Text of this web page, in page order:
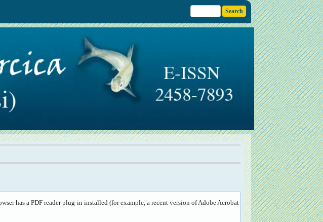
has a PDF reader plug-in installed (for example, a recent version ofAdobe Acrobat